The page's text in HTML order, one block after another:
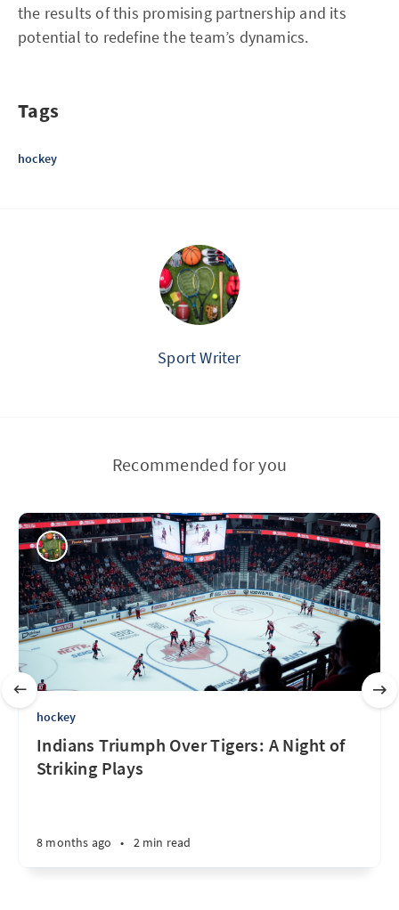
the results of this promising partnership and its
potential to redefine the team’s dynamics.
Tags
hockey
Sport Writer
Recommended for you
hockey
Indians Triumph Over Tigers: A Night of
Striking Plays
8 months ago • 2 min read